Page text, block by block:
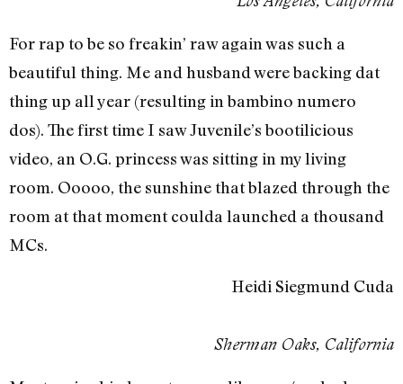
For rap to be so freakin’ raw again was such a
beautiful thing. Me and husband were backing dat
thing up all year (resulting in bambino numero
dos). The first time I saw Juvenile’s bootilicious
video, an O.G. princess was sitting in my living
room. Ooooo, the sunshine that blazed through the
room at that moment coulda launched a thousand
MCs.
Heidi Siegmund Cuda
Sherman Oaks, California